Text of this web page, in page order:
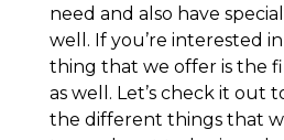
need and also have
well. If you’re interested
thing that we offer is the
as well. Let’s check it out
the different things that